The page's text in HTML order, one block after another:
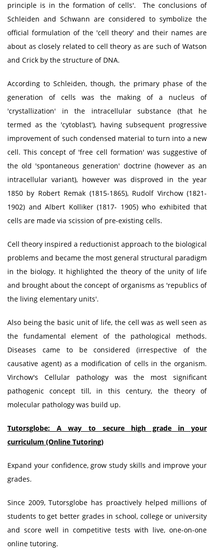
principle is in the formation of cells'. The conclusions of
Schleiden and Schwann are considered to symbolize the
official formulation of the 'cell theory' and their names are
about as closely related to cell theory as are such of Watson
and Crick by the structure of DNA.
According to Schleiden, though, the primary phase of the
generation of cells was the making of a nucleus of
'crystallization' in the intracellular substance (that he
termed as the 'cytoblast'), having subsequent progressive
improvement of such condensed material to turn into a new
cell. This concept of 'free cell formation' was suggestive of
the old 'spontaneous generation' doctrine (however as an
intracellular variant), however was disproved in the year
1850 by Robert Remak (1815-1865), Rudolf Virchow (1821-
1902) and Albert Kolliker (1817- 1905) who exhibited that
cells are made via scission of pre-existing cells.
Cell theory inspired a reductionist approach to the biological
problems and became the most general structural paradigm
in the biology. It highlighted the theory of the unity of life
and brought about the concept of organisms as 'republics of
the living elementary units'.
Also being the basic unit of life, the cell was as well seen as
the fundamental element of the pathological methods.
Diseases came to be considered (irrespective of the
causative agent) as a modification of cells in the organism.
Virchow's Cellular pathology was the most significant
pathogenic concept till, in this century, the theory of
molecular pathology was build up.
Tutorsglobe: A way to secure high grade in your
curriculum (Online Tutoring)
Expand your confidence, grow study skills and improve your
grades.
Since 2009, Tutorsglobe has proactively helped millions of
students to get better grades in school, college or university
and score well in competitive tests with live, one-on-one
online tutoring.